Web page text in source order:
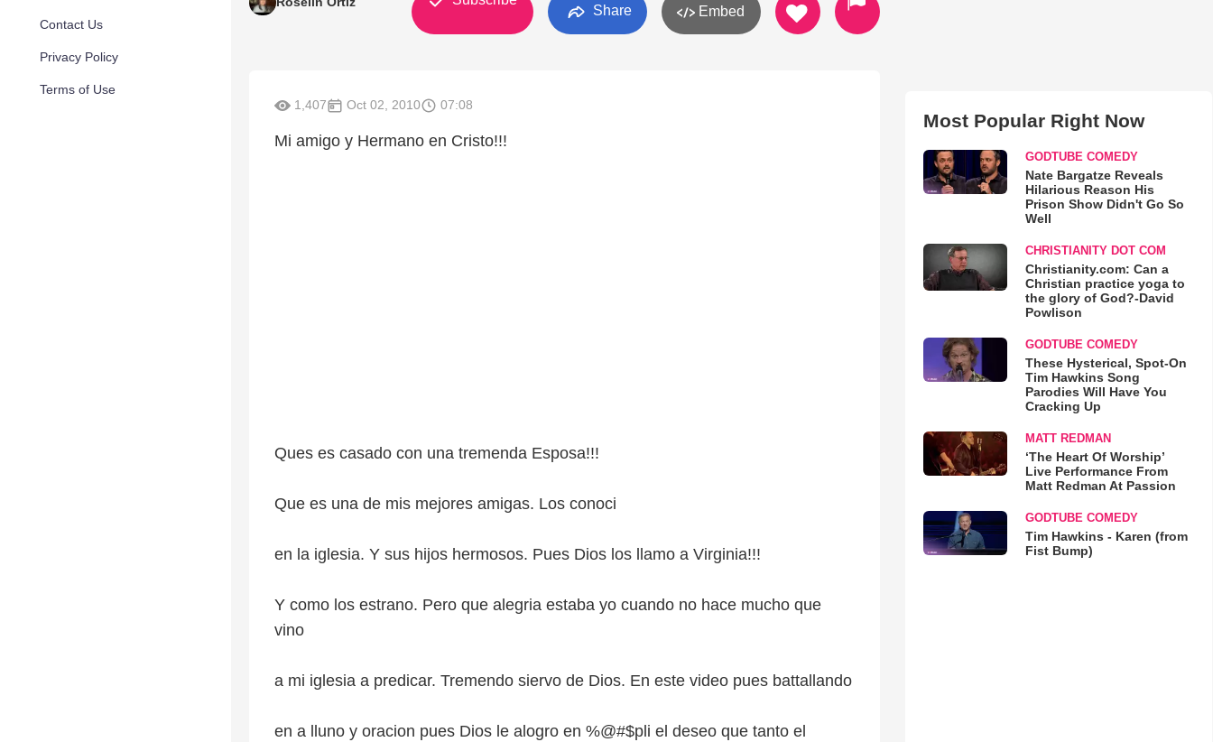
Contact Us
Privacy Policy
Terms of Use
Share Embed
1,407 Oct 02, 2010 07:08
Mi amigo y Hermano en Cristo!!!
Ques es casado con una tremenda Esposa!!!
Que es una de mis mejores amigas. Los conoci
en la iglesia. Y sus hijos hermosos. Pues Dios los llamo a Virginia!!!
Y como los estrano. Pero que alegria estaba yo cuando no hace mucho que
vino
a mi iglesia a predicar. Tremendo siervo de Dios. En este video pues battallando
en a lluno y oracion pues Dios le alogro en %@#$pli el deseo que tanto el
Most Popular Right Now
GODTUBE COMEDY
Nate Bargatze Reveals
Hilarious Reason His
Prison Show Didn't Go So
Well
CHRISTIANITY DOT COM
Christianity.com: Can a
Christian practice yoga to
the glory of God?-David
Powlison
GODTUBE COMEDY
These Hysterical, Spot-On
Tim Hawkins Song
Parodies Will Have You
Cracking Up
MATT REDMAN
‘The Heart Of Worship’
Live Performance From
Matt Redman At Passion
GODTUBE COMEDY
Tim Hawkins - Karen (from
Fist Bump)